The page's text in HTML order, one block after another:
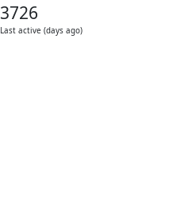
3726
Last active (days ago)